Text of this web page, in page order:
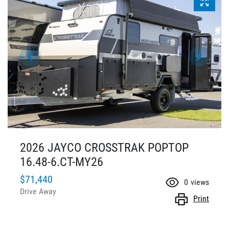
2026 JAYCO CROSSTRAK POPTOP
16.48-6.CT-MY26
$71,440
Drive Away
0 views
Print